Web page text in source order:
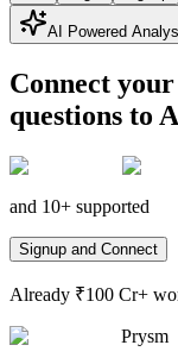
AI Powered
Connect
questions to
and 10+ supported
Signup and Connect
Already ₹100 Cr+
Prysm